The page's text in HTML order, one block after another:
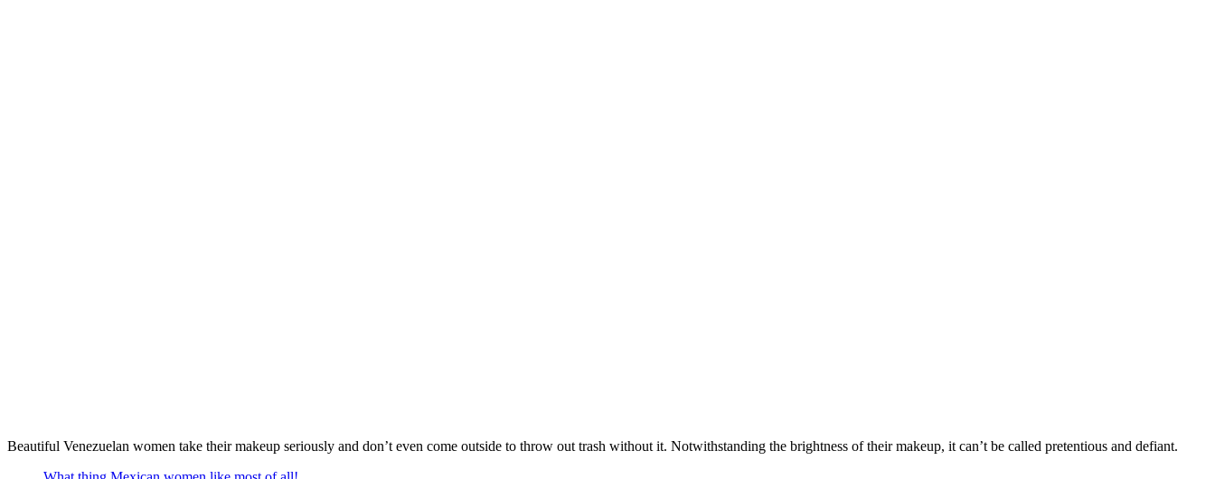
Beautiful Venezuelan women take their makeup seriously and don’t even come outside to throw out trash without it. Notwithstanding the brightness of their makeup, it can’t be called pretentious and defiant.